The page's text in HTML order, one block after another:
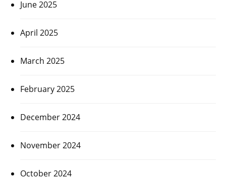
June 2025
April 2025
March 2025
February 2025
December 2024
November 2024
October 2024